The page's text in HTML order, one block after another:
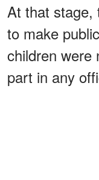
At that stage,
to make
children were
part in any